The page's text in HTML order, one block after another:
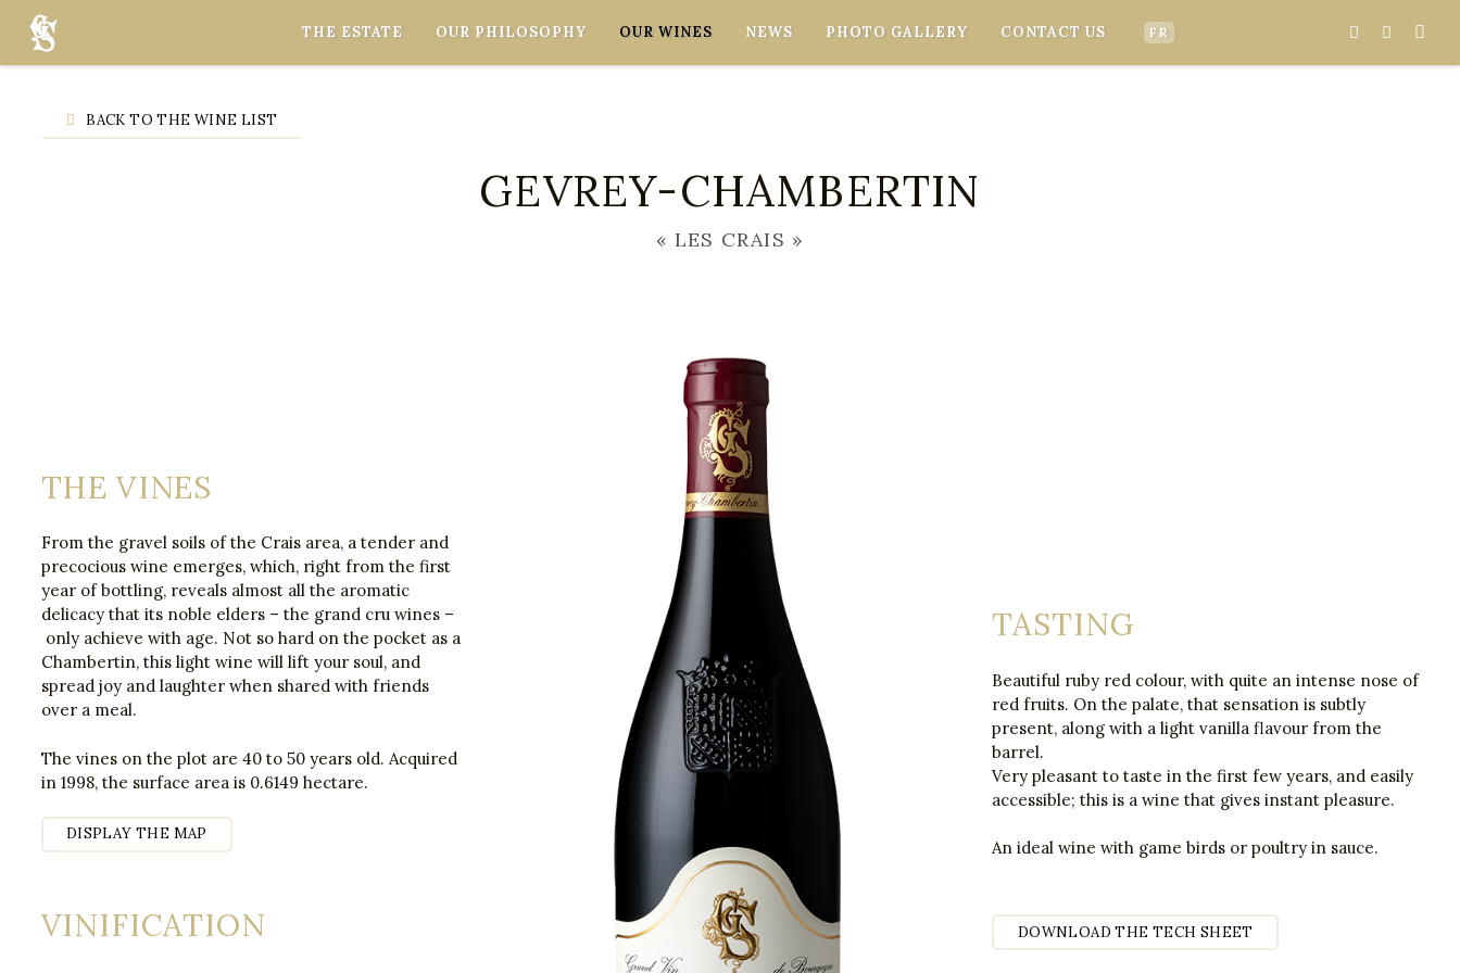
THE ESTATE OUR PHILOSOPHY OUR WINES NEWS PHOTO GALLERY CONTACT US FR
BACK TO THE WINE LIST
GEVREY-CHAMBERTIN
« LES CRAIS »
THE VINES
From the gravel soils of the Crais area, a tender and
precocious wine emerges, which, right from the first
year of bottling, reveals almost all the aromatic
delicacy that its noble elders – the grand cru wines –
only achieve with age. Not so hard on the pocket as a
Chambertin, this light wine will lift your soul, and
spread joy and laughter when shared with friends
over a meal.
The vines on the plot are 40 to 50 years old. Acquired
in 1998, the surface area is 0.6149 hectare.
DISPLAY THE MAP
VINIFICATION
TASTING
Beautiful ruby red colour, with quite an intense nose of
red fruits. On the palate, that sensation is subtly
present, along with a light vanilla flavour from the
barrel.
Very pleasant to taste in the first few years, and easily
accessible; this is a wine that gives instant pleasure.
An ideal wine with game birds or poultry in sauce.
DOWNLOAD THE TECH SHEET
Cookies management panel